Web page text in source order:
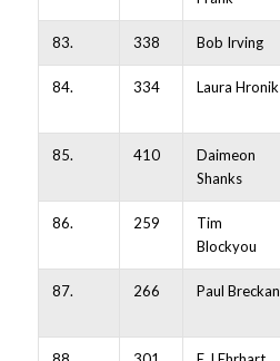
83. 338 Bob Irving
84. 334 Laura Hronik
85. 410
Daimeon
Shanks
86. 259
Tim
Blockyou
87. 266 Paul Breckan